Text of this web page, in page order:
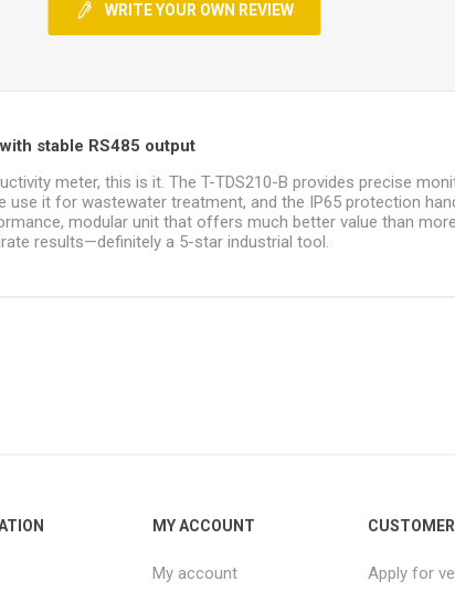
WRITE YOUR OWN REVIEW
stable RS485 output
meter, this is it. The T-TDS210-B provides precise
use it for wastewater treatment, and the IP65 protection
modular unit that offers much better value than
results—definitely a 5-star industrial tool.
MY ACCOUNT
My account Apply for